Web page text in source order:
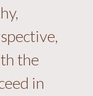
the
in